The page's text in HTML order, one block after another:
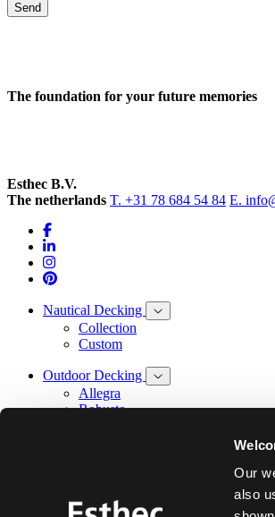
Our
also
Send
The foundation for your future memories
Esthec B.V.
The netherlands T. +31 78 684 54 84 E.
Nautical Decking
Collection
Custom
Outdoor Decking
Allegra
Robusto
Innovation